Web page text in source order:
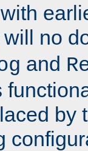
will no
and
by